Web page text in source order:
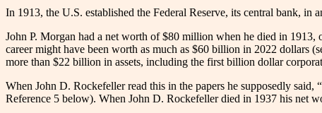
In 1913, the U.S. established the Federal Reserve, its central bank,
John P. Morgan had a net worth of $80 million when he died in 1913,
career might have been worth as much as $60 billion in 2022 dollars
more than $22 billion in assets, including the first billion dollar
When John D. Rockefeller read this in the papers he supposedly
Reference 5 below). When John D. Rockefeller died in 1937 his net